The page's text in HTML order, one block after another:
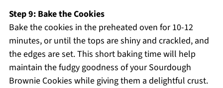
Step 9: Bake the Cookies
Bake the cookies in the preheated oven for 10-12
minutes, or until the tops are shiny and crackled, and
the edges are set. This short baking time will help
maintain the fudgy goodness of your Sourdough
Brownie Cookies while giving them a delightful crust.